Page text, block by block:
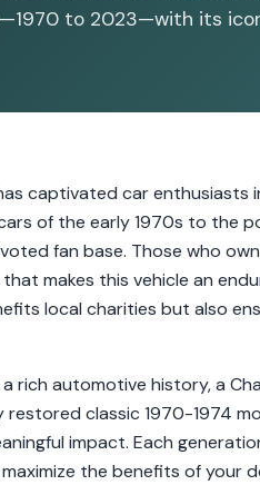
to 2023—with its
captivated car
of the early 1970s to the
fan base. Those who
makes this vehicle an
local charities but also
rich automotive history, a
restored classic 1970-1974
impact. Each
the benefits of your